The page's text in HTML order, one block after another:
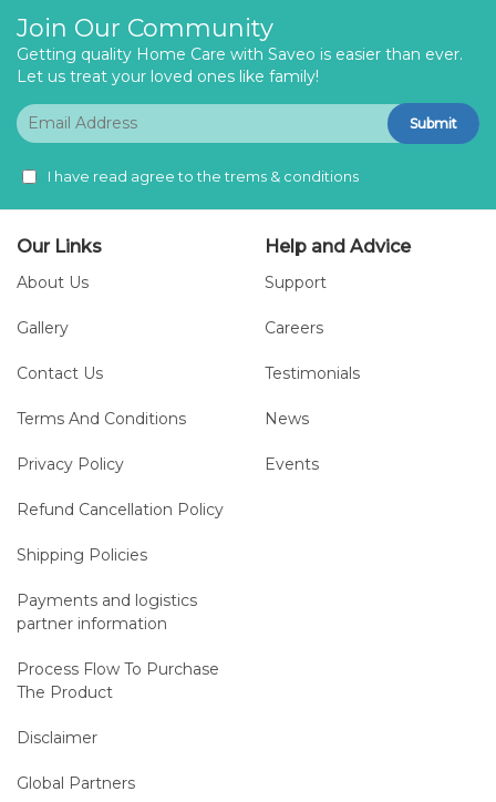
Join Our Community
Getting quality Home Care with Saveo is easier than ever.
Let us treat your loved ones like family!
Submit
I have read agree to the trems & conditions
Our Links
About Us
Gallery
Contact Us
Terms And Conditions
Privacy Policy
Refund Cancellation Policy
Shipping Policies
Payments and logistics
partner information
Process Flow To Purchase
The Product
Disclaimer
Global Partners
Help and Advice
Support
Careers
Testimonials
News
Events